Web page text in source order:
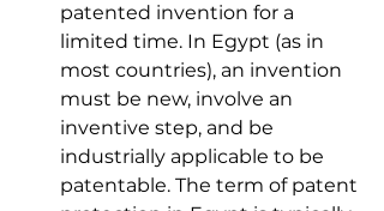
patented invention for a
limited time. In Egypt (as in
most countries), an invention
must be new, involve an
inventive step, and be
industrially applicable to be
patentable. The term of patent